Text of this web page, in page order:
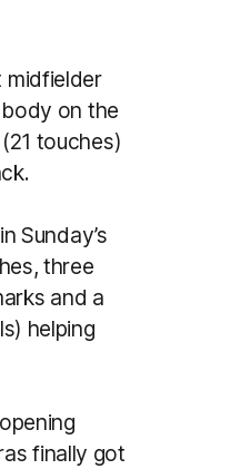
midfielder
on the
touches)
Sunday’s
three
and a
helping
finally got